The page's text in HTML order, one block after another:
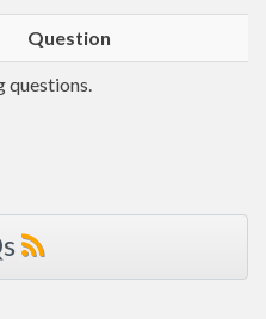
Question
questions.